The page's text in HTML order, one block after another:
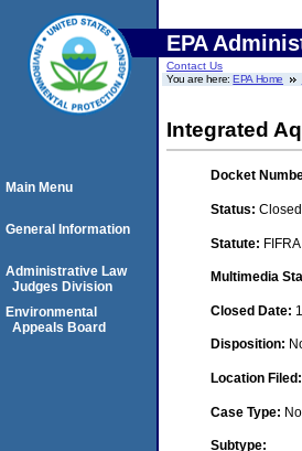
EPA
Contact Us
You are here:EPA Home
Integrated
Docket
Status: Closed
Statute:
Multimedia
Closed Date:
Disposition:
Location Filed:
Case Type:
Subtype:
Main Menu
General Information
Administrative Law
Judges Division
Environmental
Appeals Board